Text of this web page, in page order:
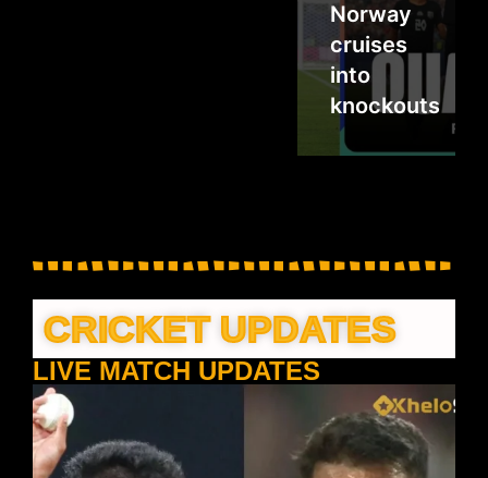
Norway
cruises
into
knockouts
CRICKET UPDATES
LIVE MATCH UPDATES